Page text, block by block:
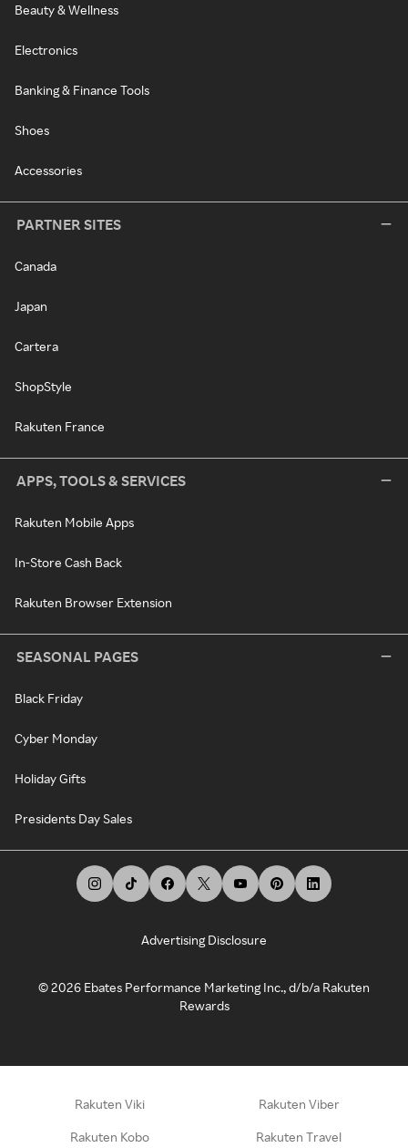
Beauty & Wellness
Electronics
Banking & Finance Tools
Shoes
Accessories
PARTNER SITES
Canada
Japan
Cartera
ShopStyle
Rakuten France
APPS, TOOLS & SERVICES
Rakuten Mobile Apps
In-Store Cash Back
Rakuten Browser Extension
SEASONAL PAGES
Black Friday
Cyber Monday
Holiday Gifts
Presidents Day Sales
Advertising Disclosure
©2026 Ebates Performance Marketing Inc., d/b/a Rakuten
Rewards
Rakuten Viki Rakuten Viber
Rakuten Kobo Rakuten Travel